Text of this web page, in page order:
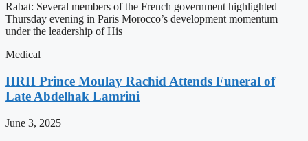
Rabat: Several members of the French government highlighted
Thursday evening in Paris Morocco’s development momentum
under the leadership of His
Medical
HRH Prince Moulay Rachid Attends Funeral of
Late Abdelhak Lamrini
June 3, 2025